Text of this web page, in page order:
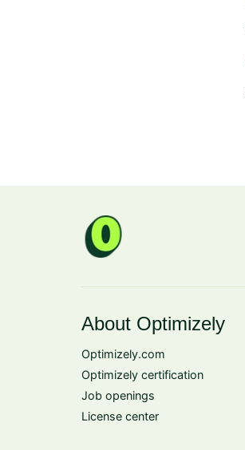
About Optimizely
Optimizely.com
Optimizely certification
Job openings
License center